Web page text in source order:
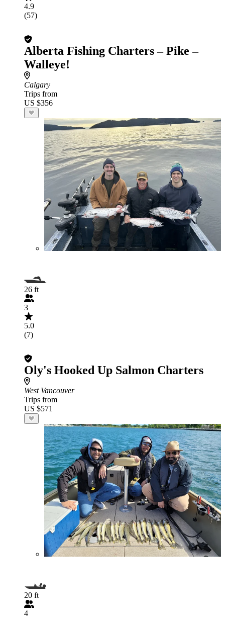
4.9
(57)
Alberta Fishing Charters – Pike –
Walleye!
Calgary
Trips from
US $356
26 ft
3
5.0
(7)
Oly's Hooked Up Salmon Charters
West Vancouver
Trips from
US $571
20 ft
4